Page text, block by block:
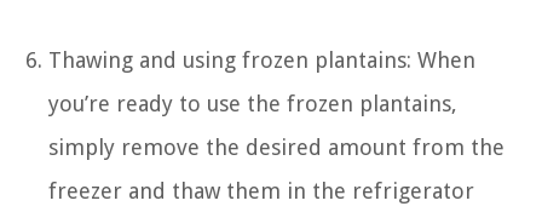
Thawing and using frozen plantains: When
you’re ready to use the frozen plantains,
simply remove the desired amount from the
freezer and thaw them in the refrigerator